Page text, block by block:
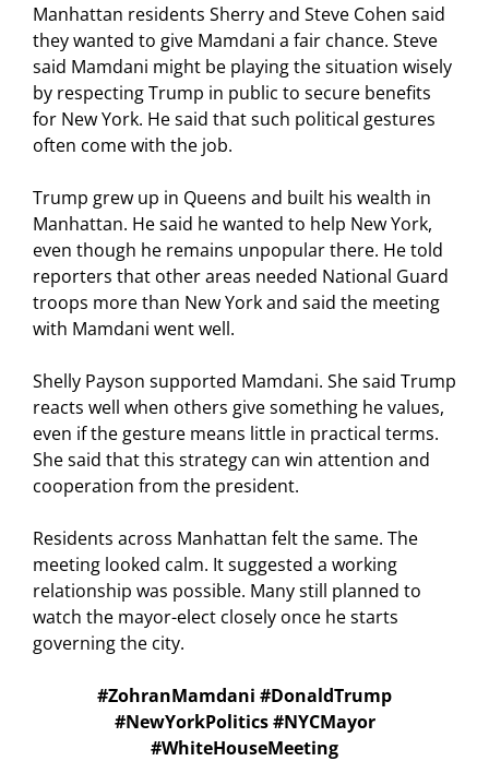
Manhattan residents Sherry and Steve Cohen said
they wanted to give Mamdani a fair chance. Steve
said Mamdani might be playing the situation wisely
by respecting Trump in public to secure benefits
for New York. He said that such political gestures
often come with the job.
Trump grew up in Queens and built his wealth in
Manhattan. He said he wanted to help New York,
even though he remains unpopular there. He told
reporters that other areas needed National Guard
troops more than New York and said the meeting
with Mamdani went well.
Shelly Payson supported Mamdani. She said Trump
reacts well when others give something he values,
even if the gesture means little in practical terms.
She said that this strategy can win attention and
cooperation from the president.
Residents across Manhattan felt the same. The
meeting looked calm. It suggested a working
relationship was possible. Many still planned to
watch the mayor-elect closely once he starts
governing the city.
#ZohranMamdani #DonaldTrump
#NewYorkPolitics #NYCMayor
#WhiteHouseMeeting